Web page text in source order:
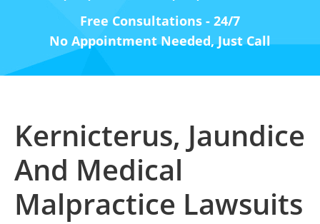
Free Consultations - 24/7
No Appointment Needed, Just Call
Kernicterus, Jaundice
And Medical
Malpractice Lawsuits